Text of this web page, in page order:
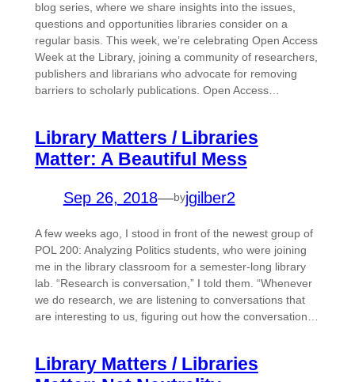
blog series, where we share insights into the issues,
questions and opportunities libraries consider on a
regular basis. This week, we’re celebrating Open Access
Week at the Library, joining a community of researchers,
publishers and librarians who advocate for removing
barriers to scholarly publications. Open Access…
Library Matters / Libraries
Matter: A Beautiful Mess
Sep 26, 2018—byjgilber2
A few weeks ago, I stood in front of the newest group of
POL 200: Analyzing Politics students, who were joining
me in the library classroom for a semester-long library
lab. “Research is conversation,” I told them. “Whenever
we do research, we are listening to conversations that
are interesting to us, figuring out how the conversation…
Library Matters / Libraries